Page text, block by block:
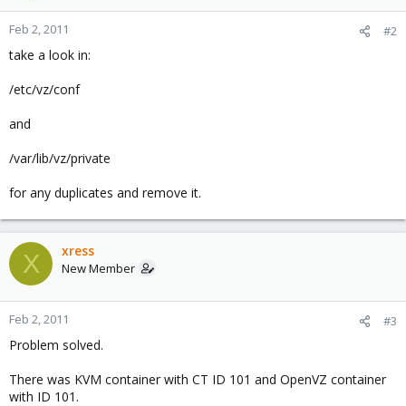
Feb 2, 2011 #2
take a look in:
/etc/vz/conf
and
/var/lib/vz/private
for any duplicates and remove it.
X xress
New Member
Feb 2, 2011 #3
Problem solved.
There was KVM container with CT ID 101 and OpenVZ container
with ID 101.